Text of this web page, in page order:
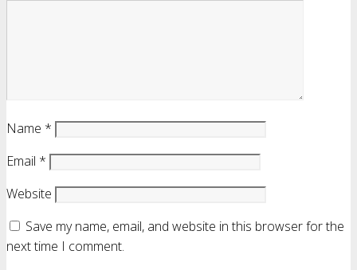
Name *
Email *
Website
Save my name, email, and website in this browser for the
next time I comment.